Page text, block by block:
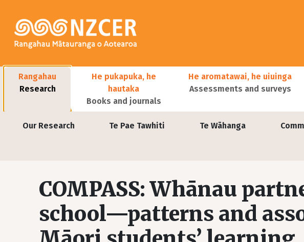
Main navigation
Rangahau
Research
Our Research Te Pae Tawhiti Te Wāhanga
He pukapuka, he
hautaka
Books and journals
He aromatawai, he uiuinga
Assessments and surveys
COMPASS: Whānau
school—patterns and